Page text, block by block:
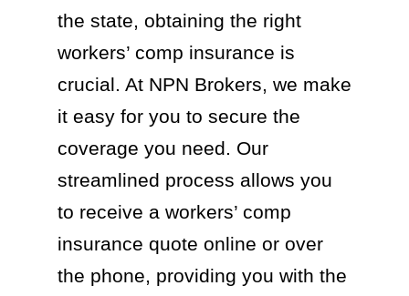
the state, obtaining the right
workers’ comp insurance is
crucial. At NPN Brokers, we make
it easy for you to secure the
coverage you need. Our
streamlined process allows you
to receive a workers’ comp
insurance quote online or over
the phone, providing you with the